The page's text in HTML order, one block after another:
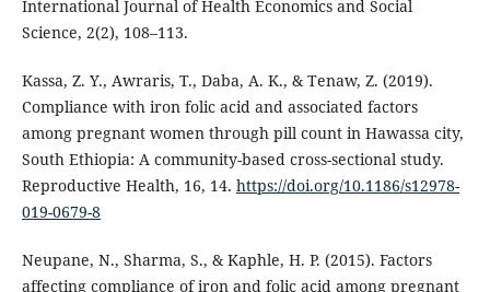
International Journal of Health Economics and Social
Science, 2(2), 108–113.
Kassa, Z. Y., Awraris, T., Daba, A. K., & Tenaw, Z. (2019).
Compliance with iron folic acid and associated factors
among pregnant women through pill count in Hawassa city,
South Ethiopia: A community-based cross-sectional study.
Reproductive Health, 16, 14. https://doi.org/10.1186/s12978-
019-0679-8
Neupane, N., Sharma, S., & Kaphle, H. P. (2015). Factors
affecting compliance of iron and folic acid among pregnant